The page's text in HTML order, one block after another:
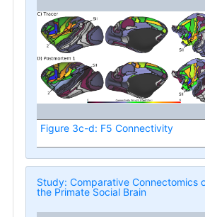
Figure 3c-d: F5 Connectivity
Study: Comparative Connectomics
the Primate Social Brain